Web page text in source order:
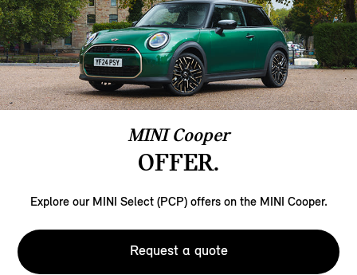
MINI Cooper
OFFER.
Explore our MINI Select (PCP) offers on the MINI Cooper.
Request a quote